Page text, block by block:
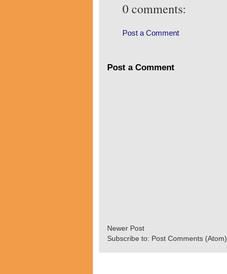
0 comments:
Post a Comment
Post a Comment
Newer Post
Subscribe to: Post Comments (Atom)